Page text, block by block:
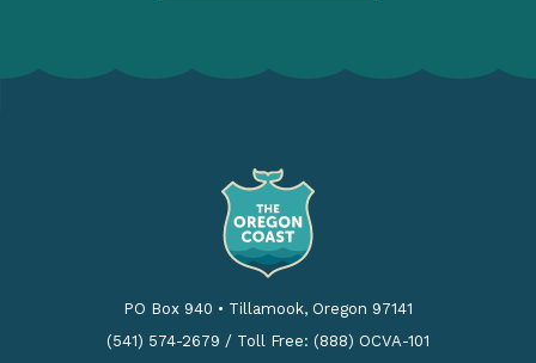
PO Box 940 • Tillamook, Oregon 97141
(541) 574-2679 / Toll Free: (888) OCVA-101